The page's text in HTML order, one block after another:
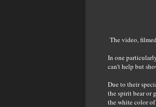
The video,
In one
can't help but
Due to their
the spirit bear or
the white color of